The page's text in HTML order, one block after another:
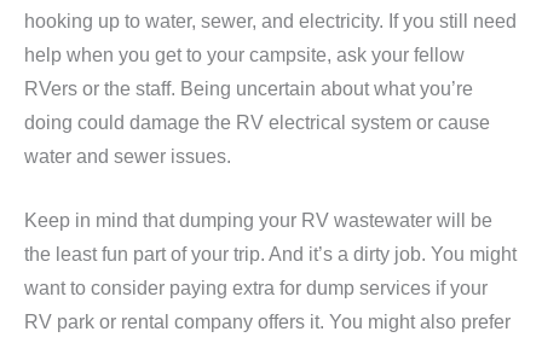
hooking up to water, sewer, and electricity. If you still need
help when you get to your campsite, ask your fellow
RVers or the staff. Being uncertain about what you’re
doing could damage the RV electrical system or cause
water and sewer issues.
Keep in mind that dumping your RV wastewater will be
the least fun part of your trip. And it’s a dirty job. You might
want to consider paying extra for dump services if your
RV park or rental company offers it. You might also prefer